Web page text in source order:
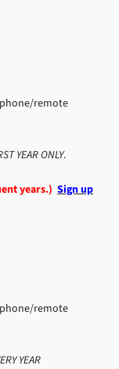
remote
YEAR ONLY.
years.) Sign up
remote
YEAR